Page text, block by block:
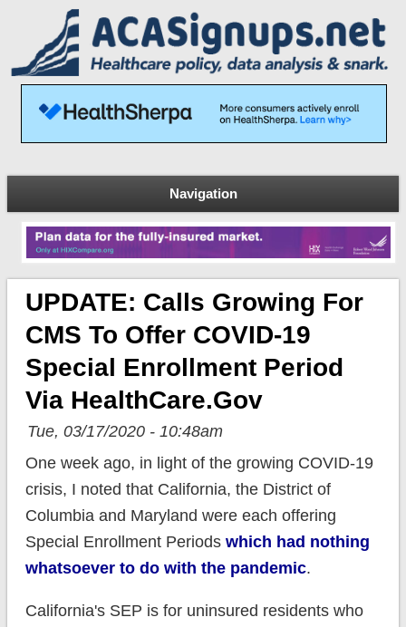
Navigation
UPDATE: Calls Growing For
CMS To Offer COVID-19
Special Enrollment Period
Via HealthCare.Gov
Tue, 03/17/2020 - 10:48am
One week ago, in light of the growing COVID-19
crisis, I noted that California, the District of
Columbia and Maryland were each offering
Special Enrollment Periods which had nothing
whatsoever to do with the pandemic.
California's SEP is for uninsured residents who